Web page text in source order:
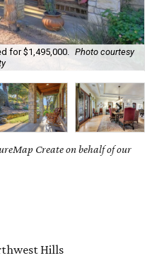
for $1,495,000.
Photo courtesy
Create on behalf of our
Hills